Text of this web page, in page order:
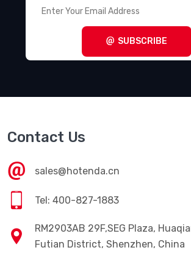
SUBSCRIBE
Contact Us
sales@hotenda.cn
Tel: 400-827-1883
RM2903AB 29F,SEG Plaza,
Futian District, Shenzhen, China